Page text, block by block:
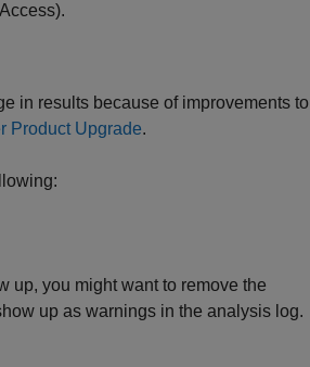
.
in results because of improvements to
Product Upgrade.
up, you might want to remove the
up as warnings in the analysis log.